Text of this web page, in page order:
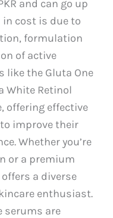
and can go up
in cost is due to
formulation
of active
like the Gluta One
White Retinol
offering effective
improve their
Whether you’re
or a premium
a diverse
enthusiast.
serums are